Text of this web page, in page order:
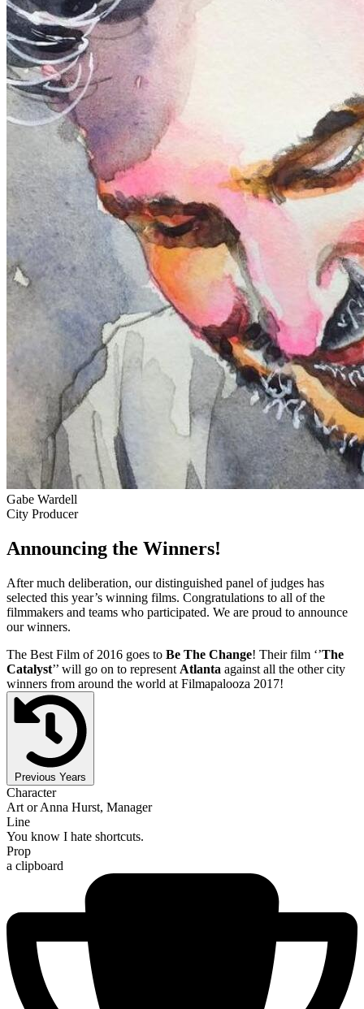
Gabe Wardell
City Producer
Announcing the Winners!
After much deliberation, our distinguished panel of judges has
selected this year’s winning films. Congratulations to all of the
filmmakers and teams who participated. We are proud to announce
our winners.
The Best Film of 2016 goes to Be The Change! Their film ‘’The
Catalyst’’ will go on to represent Atlanta against all the other city
winners from around the world at Filmapalooza 2017!
Previous Years
Character
Art or Anna Hurst, Manager
Line
You know I hate shortcuts.
Prop
a clipboard